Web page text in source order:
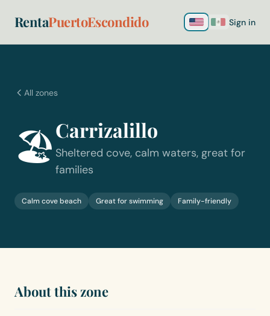
RentaPuertoEscondido Sign in
All zones
🏖️Carrizalillo
Sheltered cove, calm waters, great for
families
Calm cove beach Great for swimming Family-friendly
About this zone